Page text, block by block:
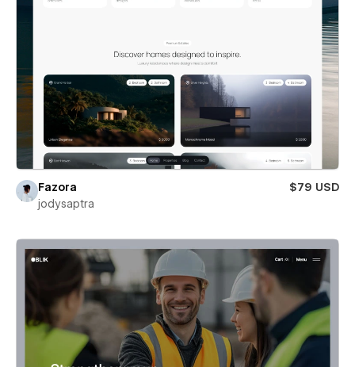
Fazora
$79 USD
jodysaptra